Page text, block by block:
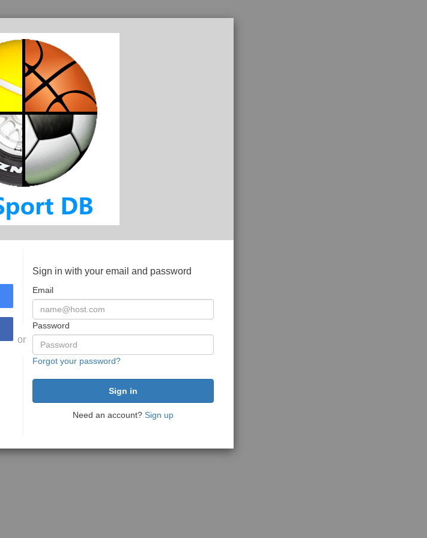
or
Sign in with your email and password
Email
Password
Forgot your password?
Need an account? Sign up